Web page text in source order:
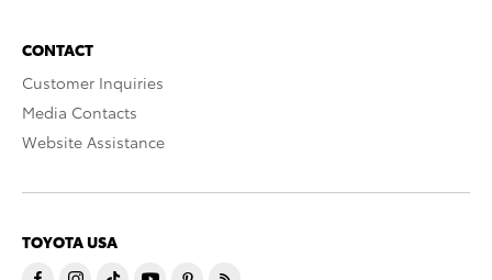
CONTACT
Customer Inquiries
Media Contacts
Website Assistance
TOYOTA USA